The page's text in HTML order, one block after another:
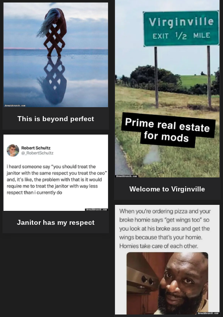
Welcome to Virginville
This is beyond perfect
Janitor has my respect